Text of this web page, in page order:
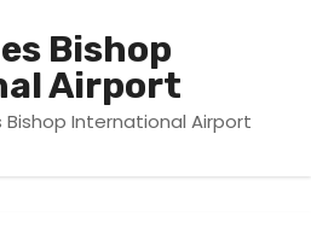
Bishop
Airport
Bishop International Airport